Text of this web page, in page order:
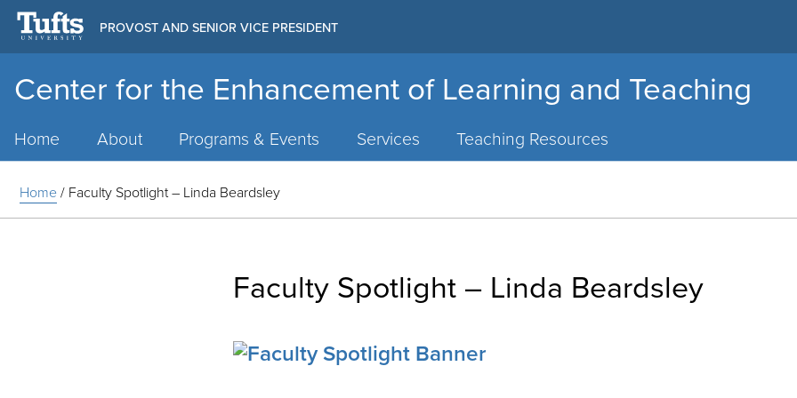
Center for the Enhancement of Learning and Teaching
PROVOST AND SENIOR VICE PRESIDENT
Home About Programs & Events Services Teaching Resources
Home/ Faculty Spotlight – Linda Beardsley
Faculty Spotlight – Linda Beardsley